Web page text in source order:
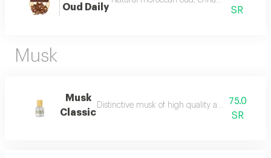
Oud Daily
SR
Musk
Musk
Classic
Distinctive musk of high quality and a75.0
SR